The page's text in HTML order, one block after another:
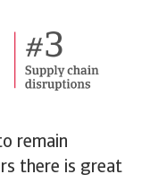
remain
there is great